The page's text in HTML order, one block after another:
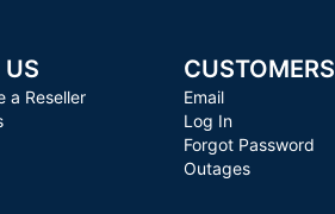
a Reseller
CUSTOMERS
Email
Log In
Forgot Password
Outages